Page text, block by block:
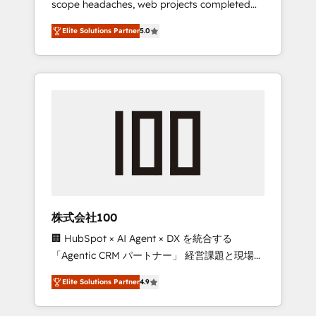
configurations. We are SOC 2 Type II and ISO
27001 certified, reinforcing our commitment
to data security and compliance. At
OneMetric, we help revenue teams focus on
the OneMetric that matters most: revenue.
scope headaches, web projects completed
on time. Our in-house team of certified CRM
architects, experts, developers, designers,
and marketers handles all aspects of your
HubSpot. ✨ 400+ global clients ✨ 100+
full Hub implementations, and 5,000+ pages
growth & +751% new visitors for a full-funnel
leaders: 🏆 HubSpot Platform Migration
Impact Award 🏆 Clutch HubSpot Global
Leader 🏆 Finalist: HubSpot Inbound
Campaign of the Year 🏆 Gold AVA Digital
Award for Best Website 🌟 Accreditations:
CRM Implementation, HubSpot Content
Elite Solutions Partner5.0
株式会社100
🏢 HubSpot × AI Agent × DX を統合する
「Agentic CRM パートナー」 経営課題と現場業
務をつなぐAIネイティブ・エージェンシーとし
て、HubSpot Eliteの実装力で顧客フロント業務
を再設計します。 💡 100inc は何をする会社
Elite Solutions Partner4.9